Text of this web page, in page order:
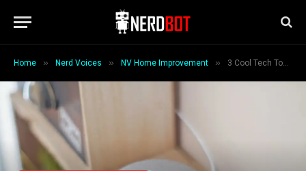
Home » Nerd Voices » NV Home Improvement » 3 Cool Tech Tools to Turn Your Home Into a Smart House